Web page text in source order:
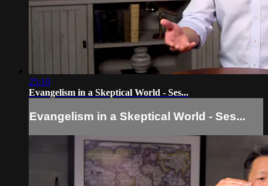
25:10
Evangelism in a Skeptical World - Ses...
Evangelism in a Skeptical World - Ses...